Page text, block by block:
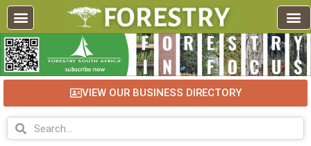
VIEW OUR BUSINESS DIRECTORY